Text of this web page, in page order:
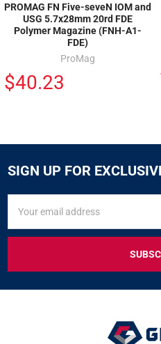
PROMAG FN Five-seveN IOM and
USG 5.7x28mm 20rd FDE
Polymer Magazine (FNH-A1-
FDE)
ProMag
$40.23
SIGN UP FOR
FOR
&
OFFERS
Address